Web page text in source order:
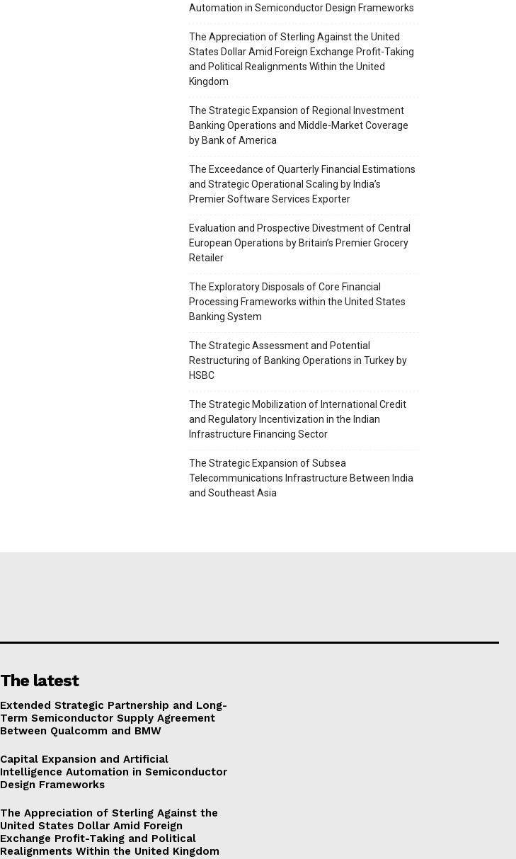
Automation in Semiconductor Design Frameworks
The Appreciation of Sterling Against the United
States Dollar Amid Foreign Exchange Profit-Taking
and Political Realignments Within the United
Kingdom
The Strategic Expansion of Regional Investment
Banking Operations and Middle-Market Coverage
by Bank of America
The Exceedance of Quarterly Financial Estimations
and Strategic Operational Scaling by India’s
Premier Software Services Exporter
Evaluation and Prospective Divestment of Central
European Operations by Britain’s Premier Grocery
Retailer
The Exploratory Disposals of Core Financial
Processing Frameworks within the United States
Banking System
The Strategic Assessment and Potential
Restructuring of Banking Operations in Turkey by
HSBC
The Strategic Mobilization of International Credit
and Regulatory Incentivization in the Indian
Infrastructure Financing Sector
The Strategic Expansion of Subsea
Telecommunications Infrastructure Between India
and Southeast Asia
The latest
Extended Strategic Partnership and Long-
Term Semiconductor Supply Agreement
Between Qualcomm and BMW
Capital Expansion and Artificial
Intelligence Automation in Semiconductor
Design Frameworks
The Appreciation of Sterling Against the
United States Dollar Amid Foreign
Exchange Profit-Taking and Political
Realignments Within the United Kingdom